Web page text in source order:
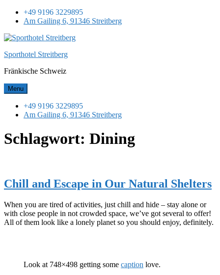
Skip
+49 9196 3229895
Am Gailing 6, 91346 Streitberg
Sporthotel Streitberg
Fränkische Schweiz
Menu
+49 9196 3229895
Am Gailing 6, 91346 Streitberg
Schlagwort: Dining
Chill and Escape in Our Natural Shelters
When you are tired of activities, just chill and hide – stay alone or
with close people in not crowded space, we’ve got several to offer!
All of them look like a lonely planet so you should enjoy, definitely.
Look at 748×498 getting some caption love.